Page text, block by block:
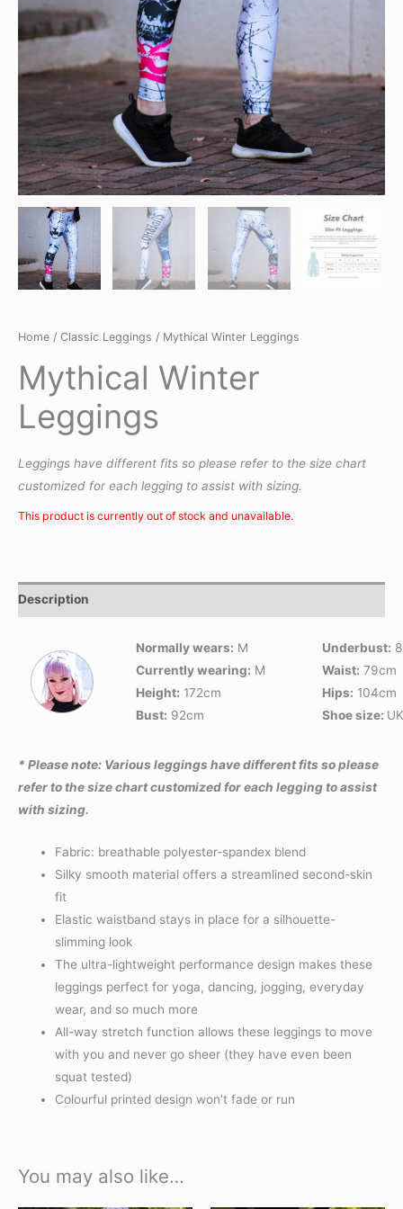
Home / Classic Leggings / Mythical Winter Leggings
Mythical Winter
Leggings
Leggings have different fits so please refer to the size chart
customized for each legging to assist with sizing.
This product is currently out of stock and unavailable.
Description
Normally wears: M
Currently wearing: M
Height: 172cm
Bust: 92cm
Underbust:
Waist: 79cm
Hips: 104cm
Shoe size:
* Please note: Various leggings have different fits so please
refer to the size chart customized for each legging to assist
with sizing.
Fabric: breathable polyester-spandex blend
Silky smooth material offers a streamlined second-skin
fit
Elastic waistband stays in place for a silhouette-
slimming look
The ultra-lightweight performance design makes these
leggings perfect for yoga, dancing, jogging, everyday
wear, and so much more
All-way stretch function allows these leggings to move
with you and never go sheer (they have even been
squat tested)
Colourful printed design won’t fade or run
You may also like…